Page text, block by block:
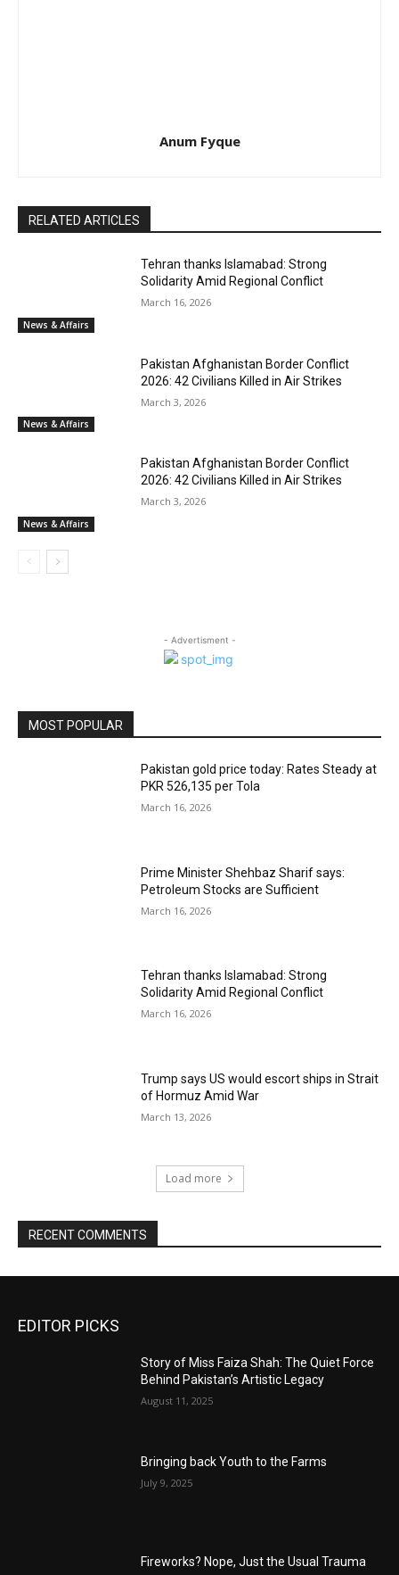
Anum Fyque
RELATED ARTICLES
News & Affairs
Tehran thanks Islamabad: Strong
Solidarity Amid Regional Conflict
March 16, 2026
News & Affairs
Pakistan Afghanistan Border Conflict
2026: 42 Civilians Killed in Air Strikes
March 3, 2026
News & Affairs
Pakistan Afghanistan Border Conflict
2026: 42 Civilians Killed in Air Strikes
March 3, 2026
- Advertisment -
MOST POPULAR
Pakistan gold price today: Rates Steady at
PKR 526,135 per Tola
March 16, 2026
Prime Minister Shehbaz Sharif says:
Petroleum Stocks are Sufficient
March 16, 2026
Tehran thanks Islamabad: Strong
Solidarity Amid Regional Conflict
March 16, 2026
Trump says US would escort ships in Strait
of Hormuz Amid War
March 13, 2026
Load more
RECENT COMMENTS
EDITOR PICKS
Story of Miss Faiza Shah: The Quiet Force
Behind Pakistan’s Artistic Legacy
August 11, 2025
Bringing back Youth to the Farms
July 9, 2025
Fireworks? Nope, Just the Usual Trauma